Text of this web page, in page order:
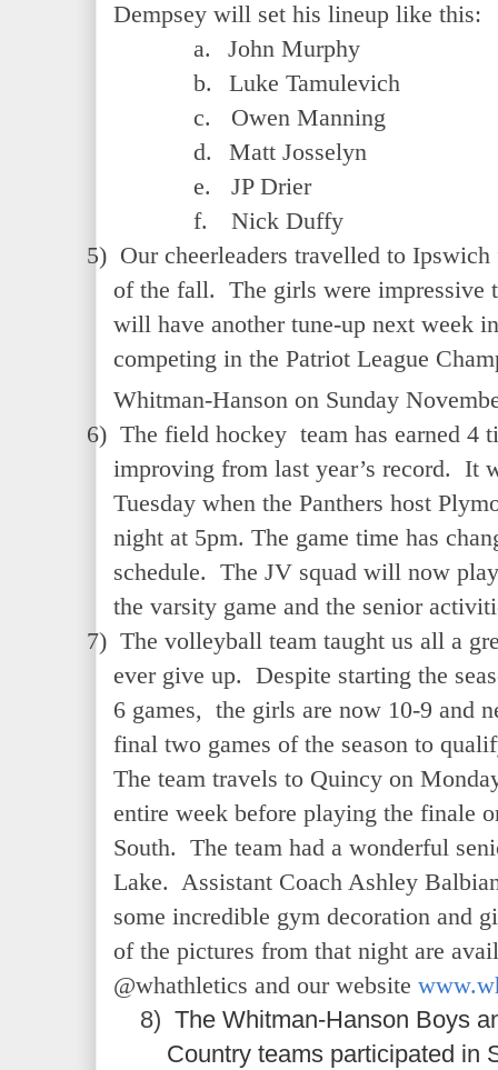
Dempsey will set his lineup like this:
a.
John Murphy
b.
Luke Tamulevich
c.
Owen Manning
d.
Matt Josselyn
e.
JP Drier
f.
Nick Duffy
5) Our cheerleaders travelled to
of the fall. The girls were impressive
will have another tune-up next week
competing in the Patriot League
Whitman-Hanson on Sunday
6) The field hockey team has earned 4
improving from last year’s record. It
Tuesday when the Panthers host
night at 5pm. The game time has
schedule. The JV squad will now
the varsity game and the senior
7) The volleyball team taught us all a
ever give up. Despite starting the
6 games, the girls are now 10-9 and
final two games of the season to
The team travels to Quincy on
entire week before playing the finale
South. The team had a wonderful
Lake. Assistant Coach Ashley
some incredible gym decoration and
of the pictures from that night are
@whathletics and our website
8) The Whitman-Hanson Boys
Country teams participated in